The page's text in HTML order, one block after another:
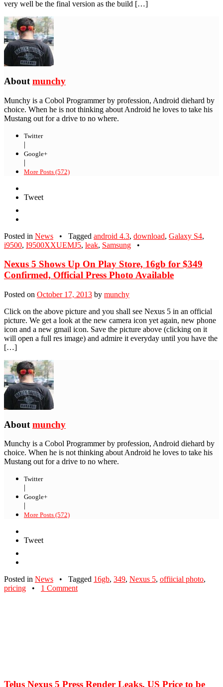
very well be the final version as the build […]
About munchy
Munchy is a Cobol Programmer by profession, Android diehard by
choice. When he is not thinking about Android he loves to take his
Mustang out for a drive to no where.
Twitter
|
Google+
|
More Posts (572)
Tweet
Posted in News • Tagged android 4.3, download, Galaxy S4,
i9500, I9500XXUEMJ5, leak, Samsung •
Nexus 5 Shows Up On Play Store, 16gb for $349
Confirmed, Official Press Photo Available
Posted on October 17, 2013 by munchy
Click on the above picture and you shall see Nexus 5 in an official
picture. We get a look at the new camera icon yet again, new phone
icon and a new gmail icon. Save the picture above (clicking on it
will open a full res image) and admire it everyday until you have the
[…]
About munchy
Munchy is a Cobol Programmer by profession, Android diehard by
choice. When he is not thinking about Android he loves to take his
Mustang out for a drive to no where.
Twitter
|
Google+
|
More Posts (572)
Tweet
Posted in News • Tagged 16gb, 349, Nexus 5, offiicial photo,
pricing
• 1 Comment
Telus Nexus 5 Press Render Leaks, US Price to be